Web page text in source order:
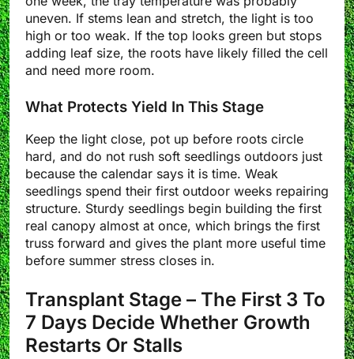
uneven. If stems lean and stretch, the light is too
high or too weak. If the top looks green but stops
adding leaf size, the roots have likely filled the cell
and need more room.
What Protects Yield In This Stage
Keep the light close, pot up before roots circle
hard, and do not rush soft seedlings outdoors just
because the calendar says it is time. Weak
seedlings spend their first outdoor weeks repairing
structure. Sturdy seedlings begin building the first
real canopy almost at once, which brings the first
truss forward and gives the plant more useful time
before summer stress closes in.
Transplant Stage – The First 3 To
7 Days Decide Whether Growth
Restarts Or Stalls